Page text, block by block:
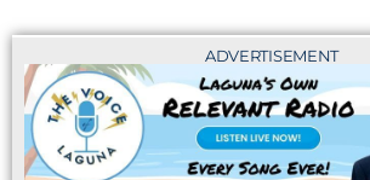
ADVERTISEMENT